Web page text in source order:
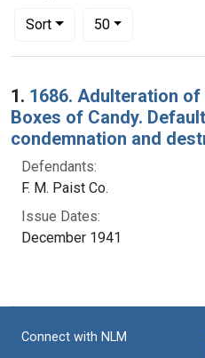
Sort
Number of results to display
50per page
Search Results
1. 1686. Adulteration of
Boxes of Candy.
condemnation and
Defendants:
F. M. Paist Co.
Issue Dates:
December 1941
Connect with NLM